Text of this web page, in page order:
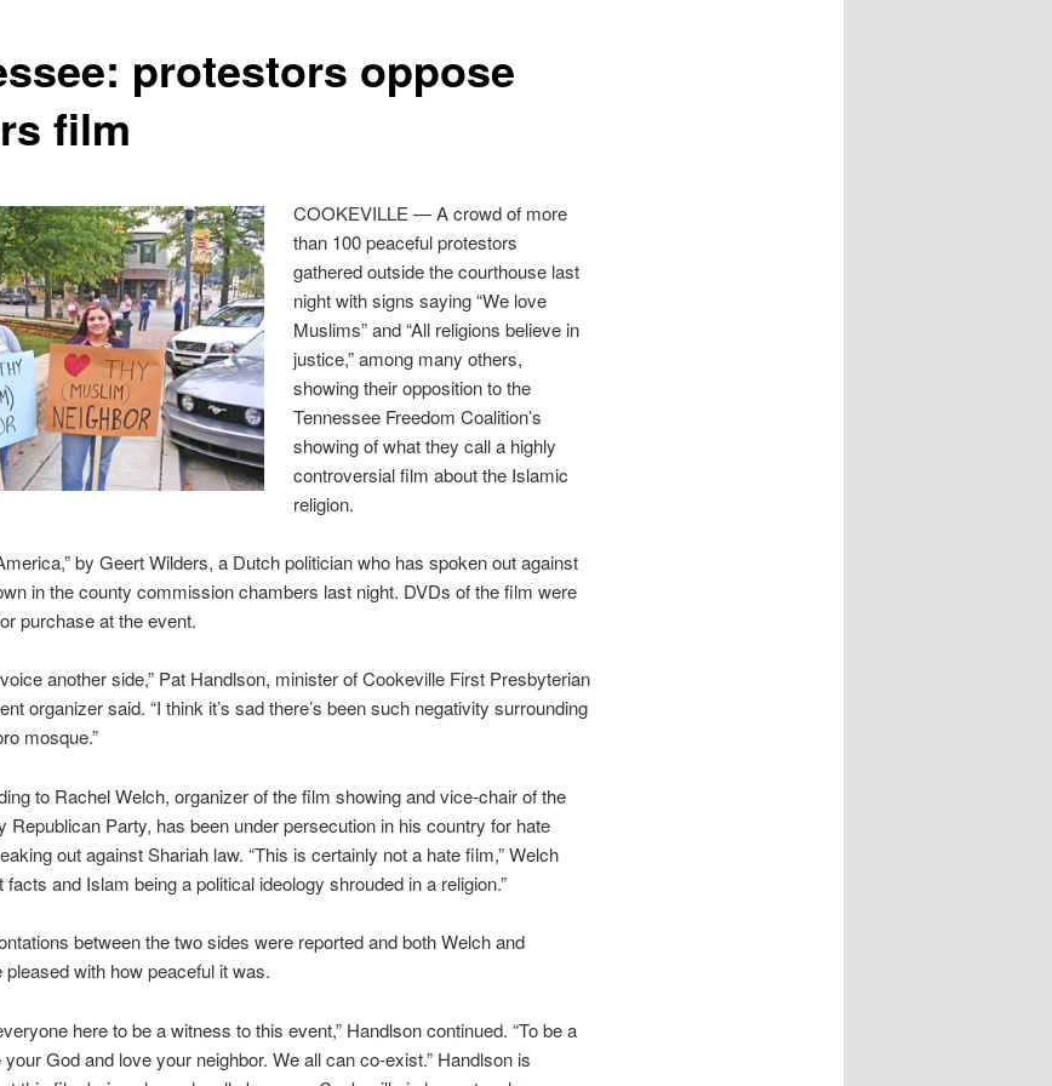
protestors oppose
film
COOKEVILLE — A crowd of more
than 100 peaceful protestors
gathered outside the courthouse last
night with signs saying “We love
Muslims” and “All religions believe in
justice,” among many others,
showing their opposition to the
Tennessee Freedom Coalition’s
showing of what they call a highly
controversial film about the Islamic
religion.
by Geert Wilders, a Dutch politician who has spoken out against
in the county commission chambers last night. DVDs of the film were
purchase at the event.
voice another side,” Pat Handlson, minister of Cookeville First Presbyterian
organizer said. “I think it’s sad there’s been such negativity surrounding
mosque.”
to Rachel Welch, organizer of the film showing and vice-chair of the
Republican Party, has been under persecution in his country for hate
out against Shariah law. “This is certainly not a hate film,” Welch
facts and Islam being a political ideology shrouded in a religion.”
between the two sides were reported and both Welch and
pleased with how peaceful it was.
here to be a witness to this event,” Handlson continued. “To be a
God and love your neighbor. We all can co-exist.” Handlson is